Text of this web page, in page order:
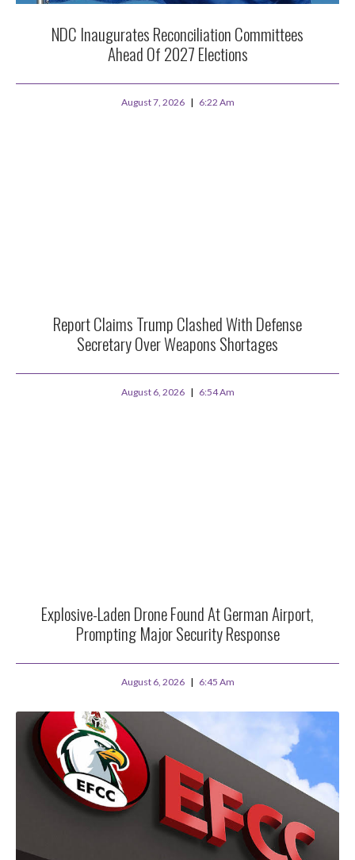
NDC Inaugurates Reconciliation Committees
Ahead Of 2027 Elections
August 7, 2026 6:22 Am
Report Claims Trump Clashed With Defense
Secretary Over Weapons Shortages
August 6, 2026 6:54 Am
Explosive-Laden Drone Found At German Airport,
Prompting Major Security Response
August 6, 2026 6:45 Am